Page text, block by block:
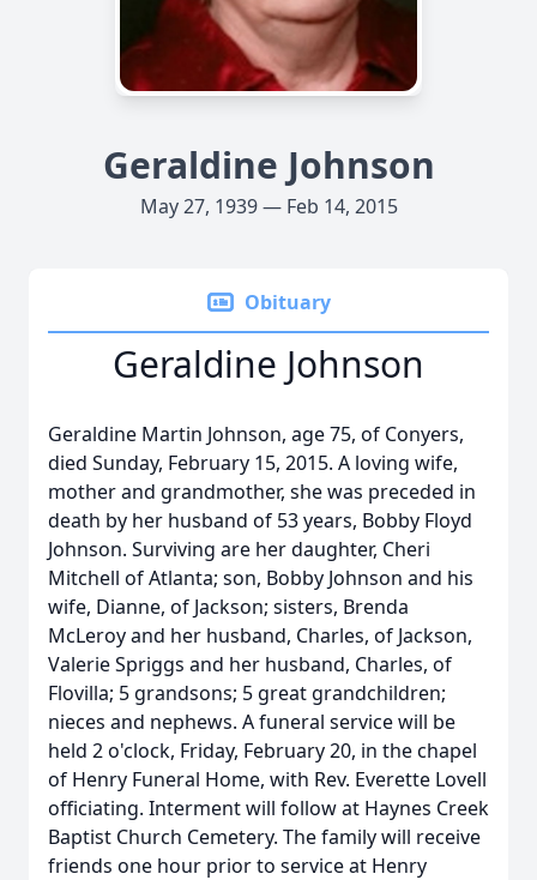
Geraldine Johnson
May 27, 1939 — Feb 14, 2015
Obituary
Geraldine Johnson
Geraldine Martin Johnson, age 75, of Conyers,
died Sunday, February 15, 2015. A loving wife,
mother and grandmother, she was preceded in
death by her husband of 53 years, Bobby Floyd
Johnson. Surviving are her daughter, Cheri
Mitchell of Atlanta; son, Bobby Johnson and his
wife, Dianne, of Jackson; sisters, Brenda
McLeroy and her husband, Charles, of Jackson,
Valerie Spriggs and her husband, Charles, of
Flovilla; 5 grandsons; 5 great grandchildren;
nieces and nephews. A funeral service will be
held 2 o'clock, Friday, February 20, in the chapel
of Henry Funeral Home, with Rev. Everette Lovell
officiating. Interment will follow at Haynes Creek
Baptist Church Cemetery. The family will receive
friends one hour prior to service at Henry